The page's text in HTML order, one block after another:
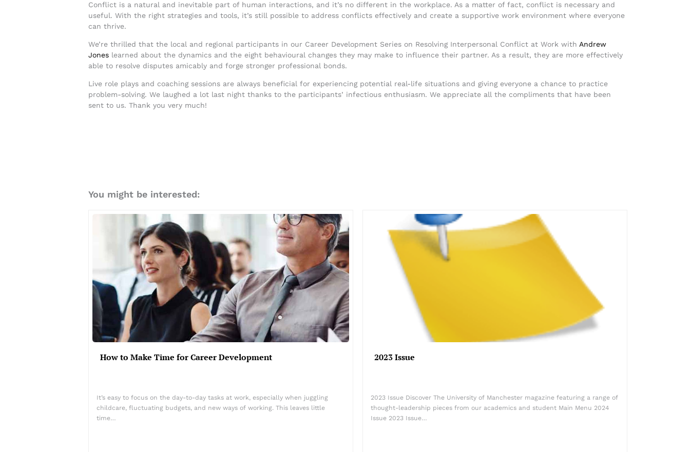
Conflict is a natural and inevitable part of human interactions, and it’s no different in the workplace. As a matter of fact, conflict is necessary and
useful. With the right strategies and tools, it’s still possible to address conflicts effectively and create a supportive work environment where everyone
can thrive.
We’re thrilled that the local and regional participants in our Career Development Series on Resolving Interpersonal Conflict at Work with Andrew
Jones learned about the dynamics and the eight behavioural changes they may make to influence their partner. As a result, they are more effectively
able to resolve disputes amicably and forge stronger professional bonds.
Live role plays and coaching sessions are always beneficial for experiencing potential real-life situations and giving everyone a chance to practice
problem-solving. We laughed a lot last night thanks to the participants’ infectious enthusiasm. We appreciate all the compliments that have been
sent to us. Thank you very much!
You might be interested:
How to Make Time for Career Development
It’s easy to focus on the day-to-day tasks at work, especially when juggling
childcare, fluctuating budgets, and new ways of working. This leaves little
time…
2023 Issue
2023 Issue Discover The University of Manchester magazine featuring a range of
thought-leadership pieces from our academics and student Main Menu 2024
Issue 2023 Issue…